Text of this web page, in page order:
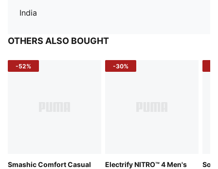
India
OTHERS ALSO BOUGHT
-52%
Smashic Comfort Casual
-30%
Electrify NITRO™ 4 Men's